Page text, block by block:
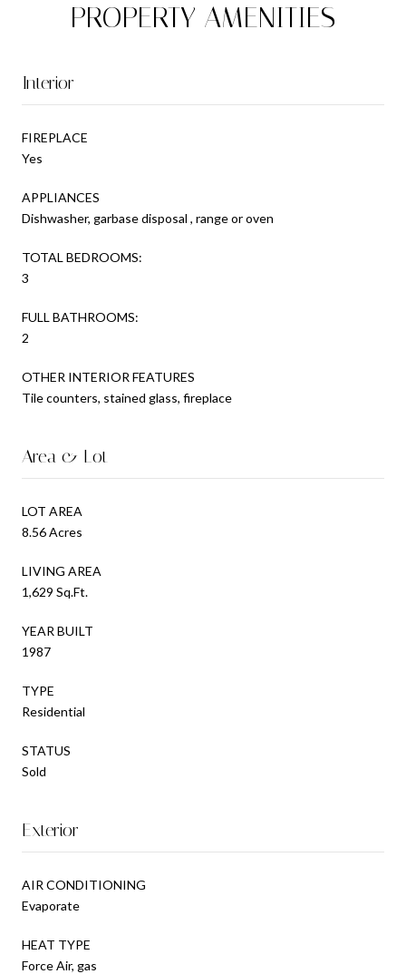
PROPERTY AMENITIES
Interior
FIREPLACE
Yes
APPLIANCES
Dishwasher, garbase disposal , range or oven
TOTAL BEDROOMS:
3
FULL BATHROOMS:
2
OTHER INTERIOR FEATURES
Tile counters, stained glass, fireplace
Area & Lot
LOT AREA
8.56 Acres
LIVING AREA
1,629 Sq.Ft.
YEAR BUILT
1987
TYPE
Residential
STATUS
Sold
Exterior
AIR CONDITIONING
Evaporate
HEAT TYPE
Force Air, gas